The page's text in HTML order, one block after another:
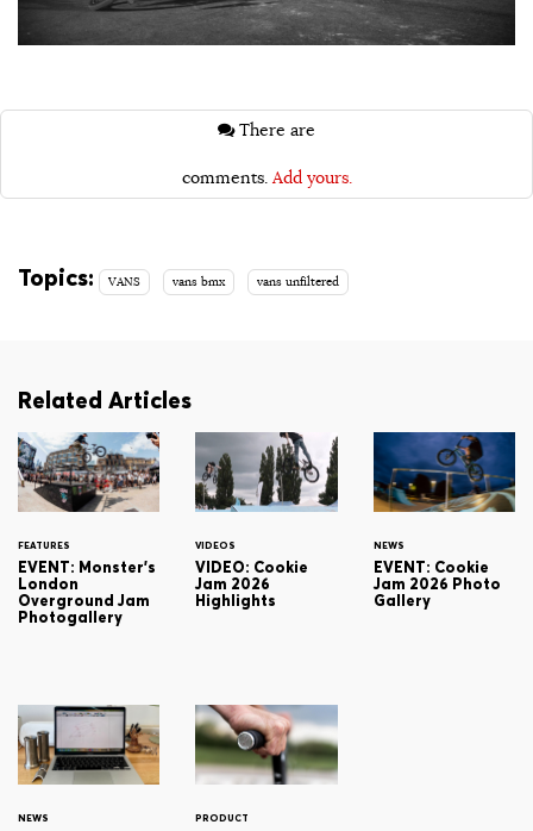
comments. Add yours.
Topics: VANS vans bmx vans unfiltered
Related Articles
FEATURES
EVENT: Monster's
London
Overground Jam
Photogallery
VIDEOS
VIDEO: Cookie
Jam 2026
Highlights
NEWS
EVENT: Cookie
Jam 2026 Photo
Gallery
NEWS PRODUCT